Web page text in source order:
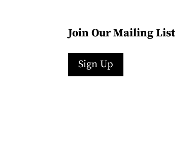
Join Our Mailing List
Sign Up